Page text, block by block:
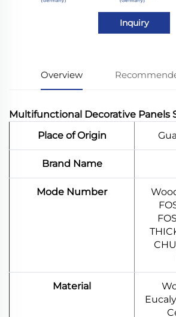
Inquiry
Overview
Multifunctional Decorative Panels
Place of Origin
Brand Name
Mode Number
Material